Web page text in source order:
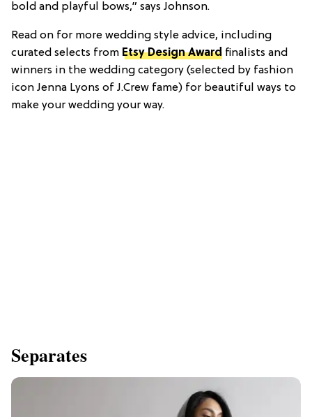
bold and playful bows,” says Johnson.
Read on for more wedding style advice, including
curated selects from Etsy Design Award finalists and
winners in the wedding category (selected by fashion
icon Jenna Lyons of J.Crew fame) for beautiful ways to
make your wedding your way.
Separates